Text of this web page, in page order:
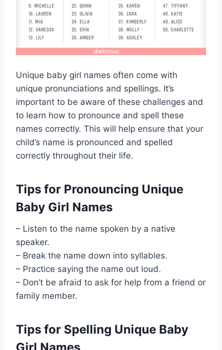
Unique baby girl names often come with
unique pronunciations and spellings. It’s
important to be aware of these challenges and
to learn how to pronounce and spell these
names correctly. This will help ensure that your
child’s name is pronounced and spelled
correctly throughout their life.
Tips for Pronouncing Unique
Baby Girl Names
– Listen to the name spoken by a native
speaker.
– Break the name down into syllables.
– Practice saying the name out loud.
– Don’t be afraid to ask for help from a friend or
family member.
Tips for Spelling Unique Baby
Girl Names